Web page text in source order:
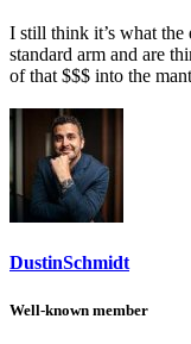
I still think it’s what the
standard arm and are
of that $$$ into the
DustinSchmidt
Well-known member